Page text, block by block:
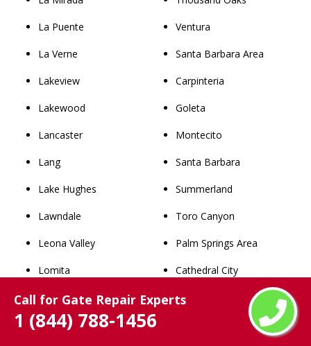
Call for Gate Repair Experts
1 (844) 788-1456
La Puente
La Verne
Lakeview
Lakewood
Lancaster
Lang
Lake Hughes
Lawndale
Leona Valley
Lomita
Long Beach
Los Angeles
Ventura
Santa Barbara Area
Carpinteria
Goleta
Montecito
Santa Barbara
Summerland
Toro Canyon
Palm Springs Area
Cathedral City
Coachella
Desert Hot Springs